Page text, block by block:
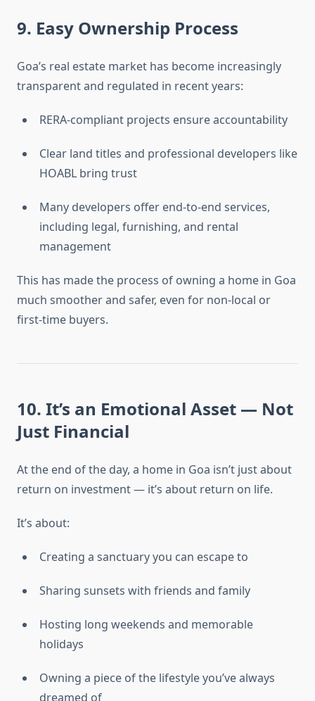
9. Easy Ownership Process
Goa’s real estate market has become increasingly
transparent and regulated in recent years:
RERA-compliant projects ensure accountability
Clear land titles and professional developers like
HOABL bring trust
Many developers offer end-to-end services,
including legal, furnishing, and rental
management
This has made the process of owning a home in Goa
much smoother and safer, even for non-local or
first-time buyers.
10. It’s an Emotional Asset — Not
Just Financial
At the end of the day, a home in Goa isn’t just about
return on investment — it’s about return on life.
It’s about:
Creating a sanctuary you can escape to
Sharing sunsets with friends and family
Hosting long weekends and memorable
holidays
Owning a piece of the lifestyle you’ve always
dreamed of